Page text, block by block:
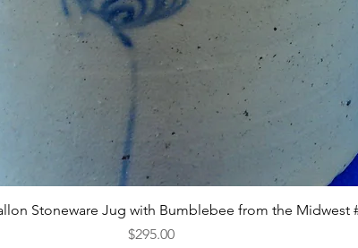
Quick View
Stoneware Jug with Bumblebee from the Midwest
Price
$295.00